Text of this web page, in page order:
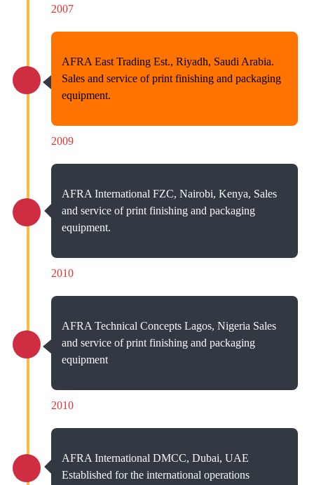
2007
AFRA East Trading Est., Riyadh, Saudi Arabia.
Sales and service of print finishing and packaging
equipment.
2009
AFRA International FZC, Nairobi, Kenya, Sales
and service of print finishing and packaging
equipment.
2010
AFRA Technical Concepts Lagos, Nigeria Sales
and service of print finishing and packaging
equipment
2010
AFRA International DMCC, Dubai, UAE
Established for the international operations